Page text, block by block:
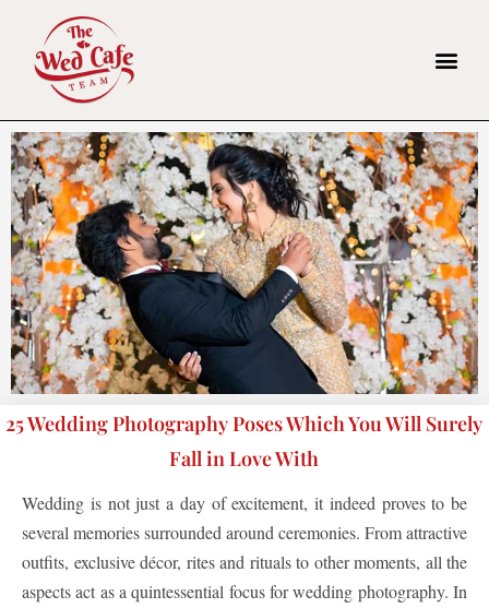
25 Wedding Photography Poses Which You Will Surely
Fall in Love With
Wedding is not just a day of excitement, it indeed proves to be
several memories surrounded around ceremonies. From attractive
outfits, exclusive décor, rites and rituals to other moments, all the
aspects act as a quintessential focus for wedding photography. In